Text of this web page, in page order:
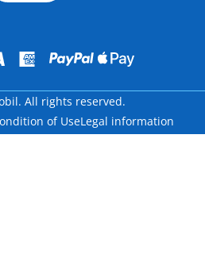
All rights reserved.
of UseLegal information